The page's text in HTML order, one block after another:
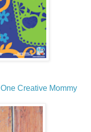
One Creative Mommy